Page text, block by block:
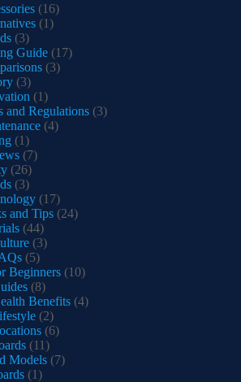
(16)
(1)
(3)
Guide (17)
(3)
(3)
(1)
and Regulations (3)
(4)
(1)
(7)
(26)
(3)
(17)
and Tips (24)
(44)
(3)
(5)
Beginners (10)
(8)
Benefits (4)
(2)
(6)
(11)
Models (7)
(1)